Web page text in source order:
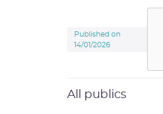
Published on
14/01/2026
All publics